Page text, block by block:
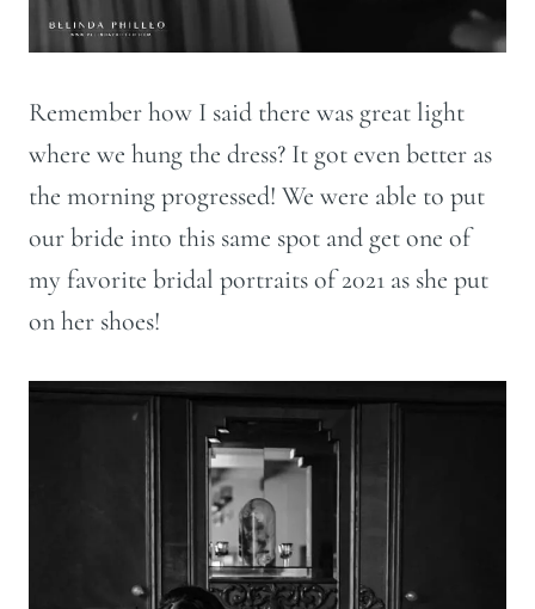
Remember how I said there was great light
where we hung the dress? It got even better as
the morning progressed! We were able to put
our bride into this same spot and get one of
my favorite bridal portraits of 2021 as she put
on her shoes!